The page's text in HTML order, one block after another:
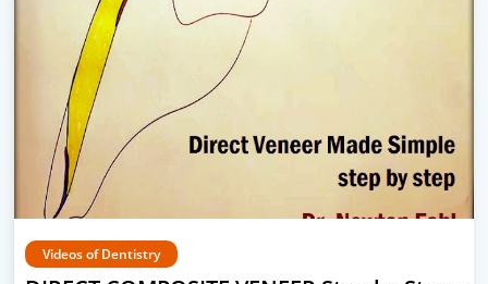
Videos of Dentistry